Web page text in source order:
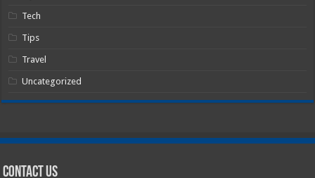
Tech
Tips
Travel
Uncategorized
Contact Us